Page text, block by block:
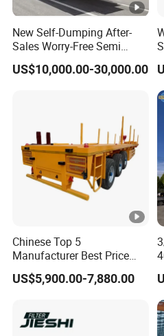
New Self-Dumping After-
Sales Worry-Free Semi
Trailer Air Transport
Mechanical Suspension U-
US$10,000.00-30,000.00
Chinese Top 5
Manufacturer Best Price
Best Quality Flatbed Semi
Trailer Container Truck
US$5,900.00-7,880.00